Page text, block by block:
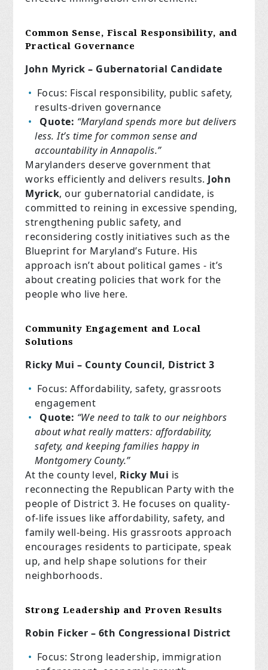
Common Sense, Fiscal Responsibility, and
Practical Governance
John Myrick – Gubernatorial Candidate
Focus: Fiscal responsibility, public safety,
results-driven governance
Quote: “Maryland spends more but delivers
less. It’s time for common sense and
accountability in Annapolis.”
Marylanders deserve government that
works efficiently and delivers results. John
Myrick, our gubernatorial candidate, is
committed to reining in excessive spending,
strengthening public safety, and
reconsidering costly initiatives such as the
Blueprint for Maryland’s Future. His
approach isn’t about political games - it’s
about creating policies that work for the
people who live here.
Community Engagement and Local
Solutions
Ricky Mui – County Council, District 3
Focus: Affordability, safety, grassroots
engagement
Quote: “We need to talk to our neighbors
about what really matters: affordability,
safety, and keeping families happy in
Montgomery County.”
At the county level, Ricky Mui is
reconnecting the Republican Party with the
people of District 3. He focuses on quality-
of-life issues like affordability, safety, and
family well-being. His grassroots approach
encourages residents to participate, speak
up, and help shape solutions for their
neighborhoods.
Strong Leadership and Proven Results
Robin Ficker – 6th Congressional District
Focus: Strong leadership, immigration